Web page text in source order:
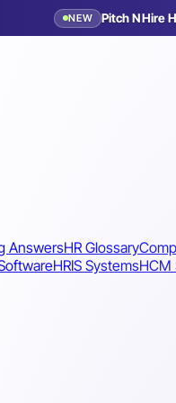
NEW Pitch N Hire
Launching in
AnswersHR Glossary
HRIS SystemsHCM